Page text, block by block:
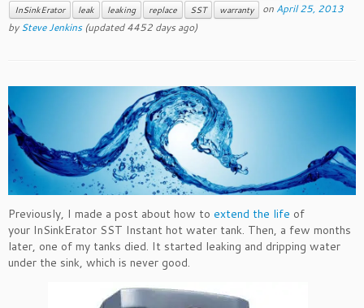
InSinkErator
leak leaking replace SST warranty on April 25, 2013
bySteve Jenkins(updated 4452 days ago)
Previously, I made a post about how to extend the life of
your InSinkErator SST Instant hot water tank. Then, a few months
later, one of my tanks died. It started leaking and dripping water
under the sink, which is never good.